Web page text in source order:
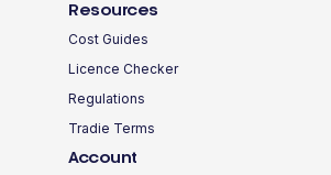
Resources
Cost Guides
Licence Checker
Regulations
Tradie Terms
Account